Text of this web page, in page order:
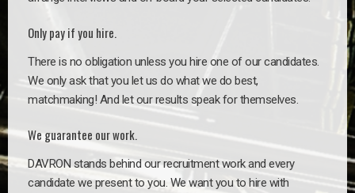
Only pay if you hire.
There is no obligation unless you hire one of our candidates.
We only ask that you let us do what we do best,
matchmaking! And let our results speak for themselves.
We guarantee our work.
DAVRON stands behind our recruitment work and every
candidate we present to you. We want you to hire with